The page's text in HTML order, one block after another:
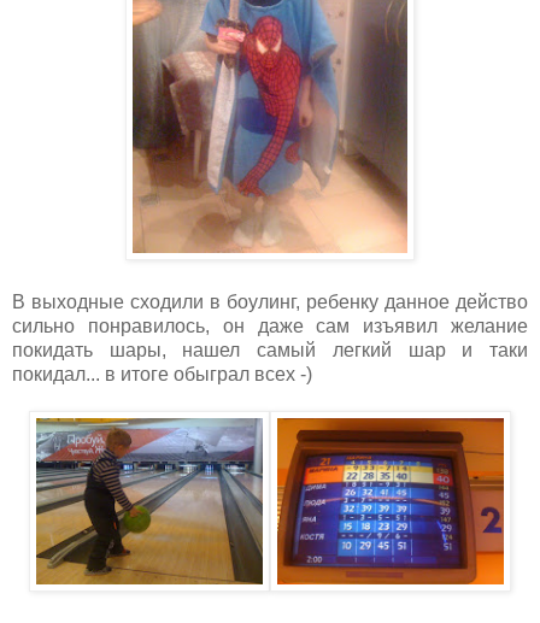
В выходные сходили в боулинг, ребенку данное действо
сильно понравилось, он даже сам изъявил желание
покидать шары, нашел самый легкий шар и таки
покидал... в итоге обыграл всех -)